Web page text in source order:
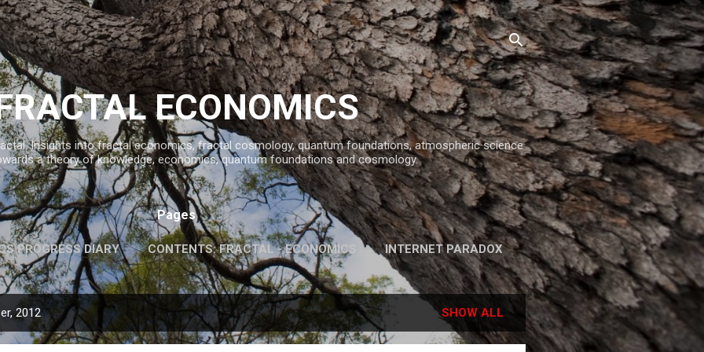
Skip to main content
ECONOMICS
Insights into fractal economics, fractal cosmology, quantum foundations, atmospheric science
a theory of knowledge, economics, quantum foundations and cosmology.
Pages
PROGRESS DIARY CONTENTS: FRACTAL - ECONOMICS INTERNET PARADOX
AND KNOWLEDGE MORE… FAVOURITE REFERENCES
2012 SHOW ALL